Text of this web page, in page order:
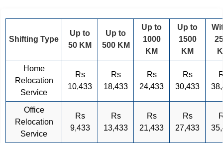
Shifting Type
Up to
50 KM
Up to
500 KM
Up to
1000
KM
Up to
1500
KM
Home
Relocation
Service
Rs
10,433
Rs
18,433
Rs
24,433
Rs
30,433
Office
Relocation
Service
Rs
9,433
Rs
13,433
Rs
21,433
Rs
27,433